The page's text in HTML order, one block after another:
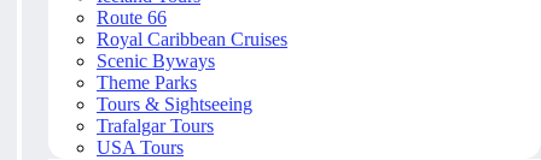
Route 66
Royal Caribbean Cruises
Scenic Byways
Theme Parks
Tours & Sightseeing
Trafalgar Tours
USA Tours